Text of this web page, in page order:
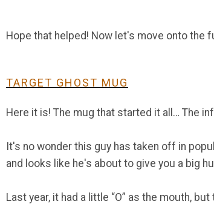
Hope that helped! Now let's move onto the
TARGET GHOST MUG
Here it is! The mug that started it all… The
It's no wonder this guy has taken off in
and looks like he's about to give you a big
Last year, it had a little “O” as the mouth,